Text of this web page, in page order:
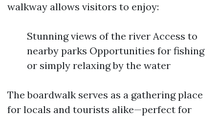
walkway allows visitors to enjoy:
Stunning views of the river Access to
nearby parks Opportunities for fishing
or simply relaxing by the water
The boardwalk serves as a gathering place
for locals and tourists alike—perfect for